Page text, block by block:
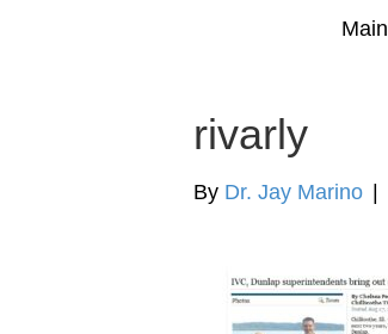
Main
rivarly
By Dr. Jay Marino